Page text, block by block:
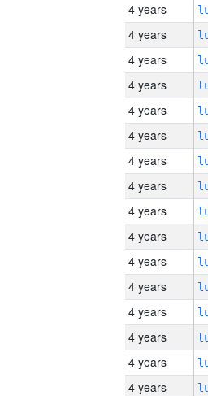
4 years
4 years
4 years
4 years
4 years
4 years
4 years
4 years
4 years
4 years
4 years
4 years
4 years
4 years
4 years
4 years